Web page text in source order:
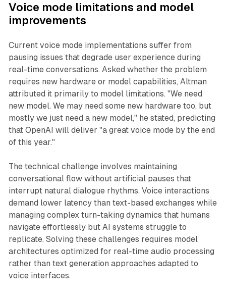
Voice mode limitations and model
improvements
Current voice mode implementations suffer from
pausing issues that degrade user experience during
real-time conversations. Asked whether the problem
requires new hardware or model capabilities, Altman
attributed it primarily to model limitations. "We need
new model. We may need some new hardware too, but
mostly we just need a new model," he stated, predicting
that OpenAI will deliver "a great voice mode by the end
of this year."
The technical challenge involves maintaining
conversational flow without artificial pauses that
interrupt natural dialogue rhythms. Voice interactions
demand lower latency than text-based exchanges while
managing complex turn-taking dynamics that humans
navigate effortlessly but AI systems struggle to
replicate. Solving these challenges requires model
architectures optimized for real-time audio processing
rather than text generation approaches adapted to
voice interfaces.